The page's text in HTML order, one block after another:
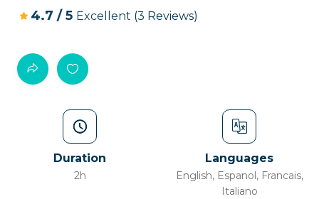
4.7 /5 Excellent (3 Reviews)
Duration
2h
Languages
English, Espanol, Francais,
Italiano